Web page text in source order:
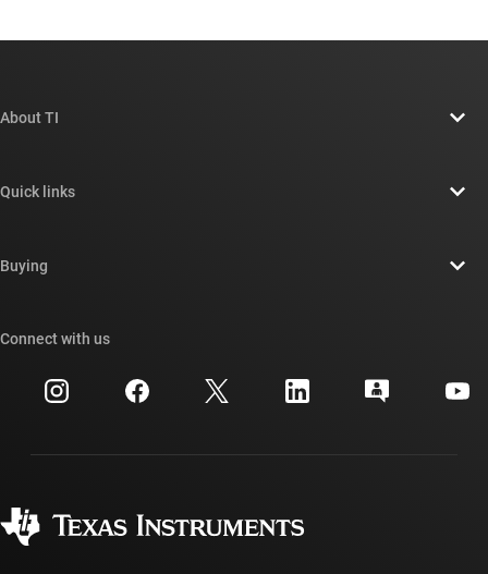
About TI
Newsroom
Investor relations
Manufacturing
Quick links
Cross-reference search
Customer support center
myTI account FAQs
Buying
Ordering FAQs
Connect with us